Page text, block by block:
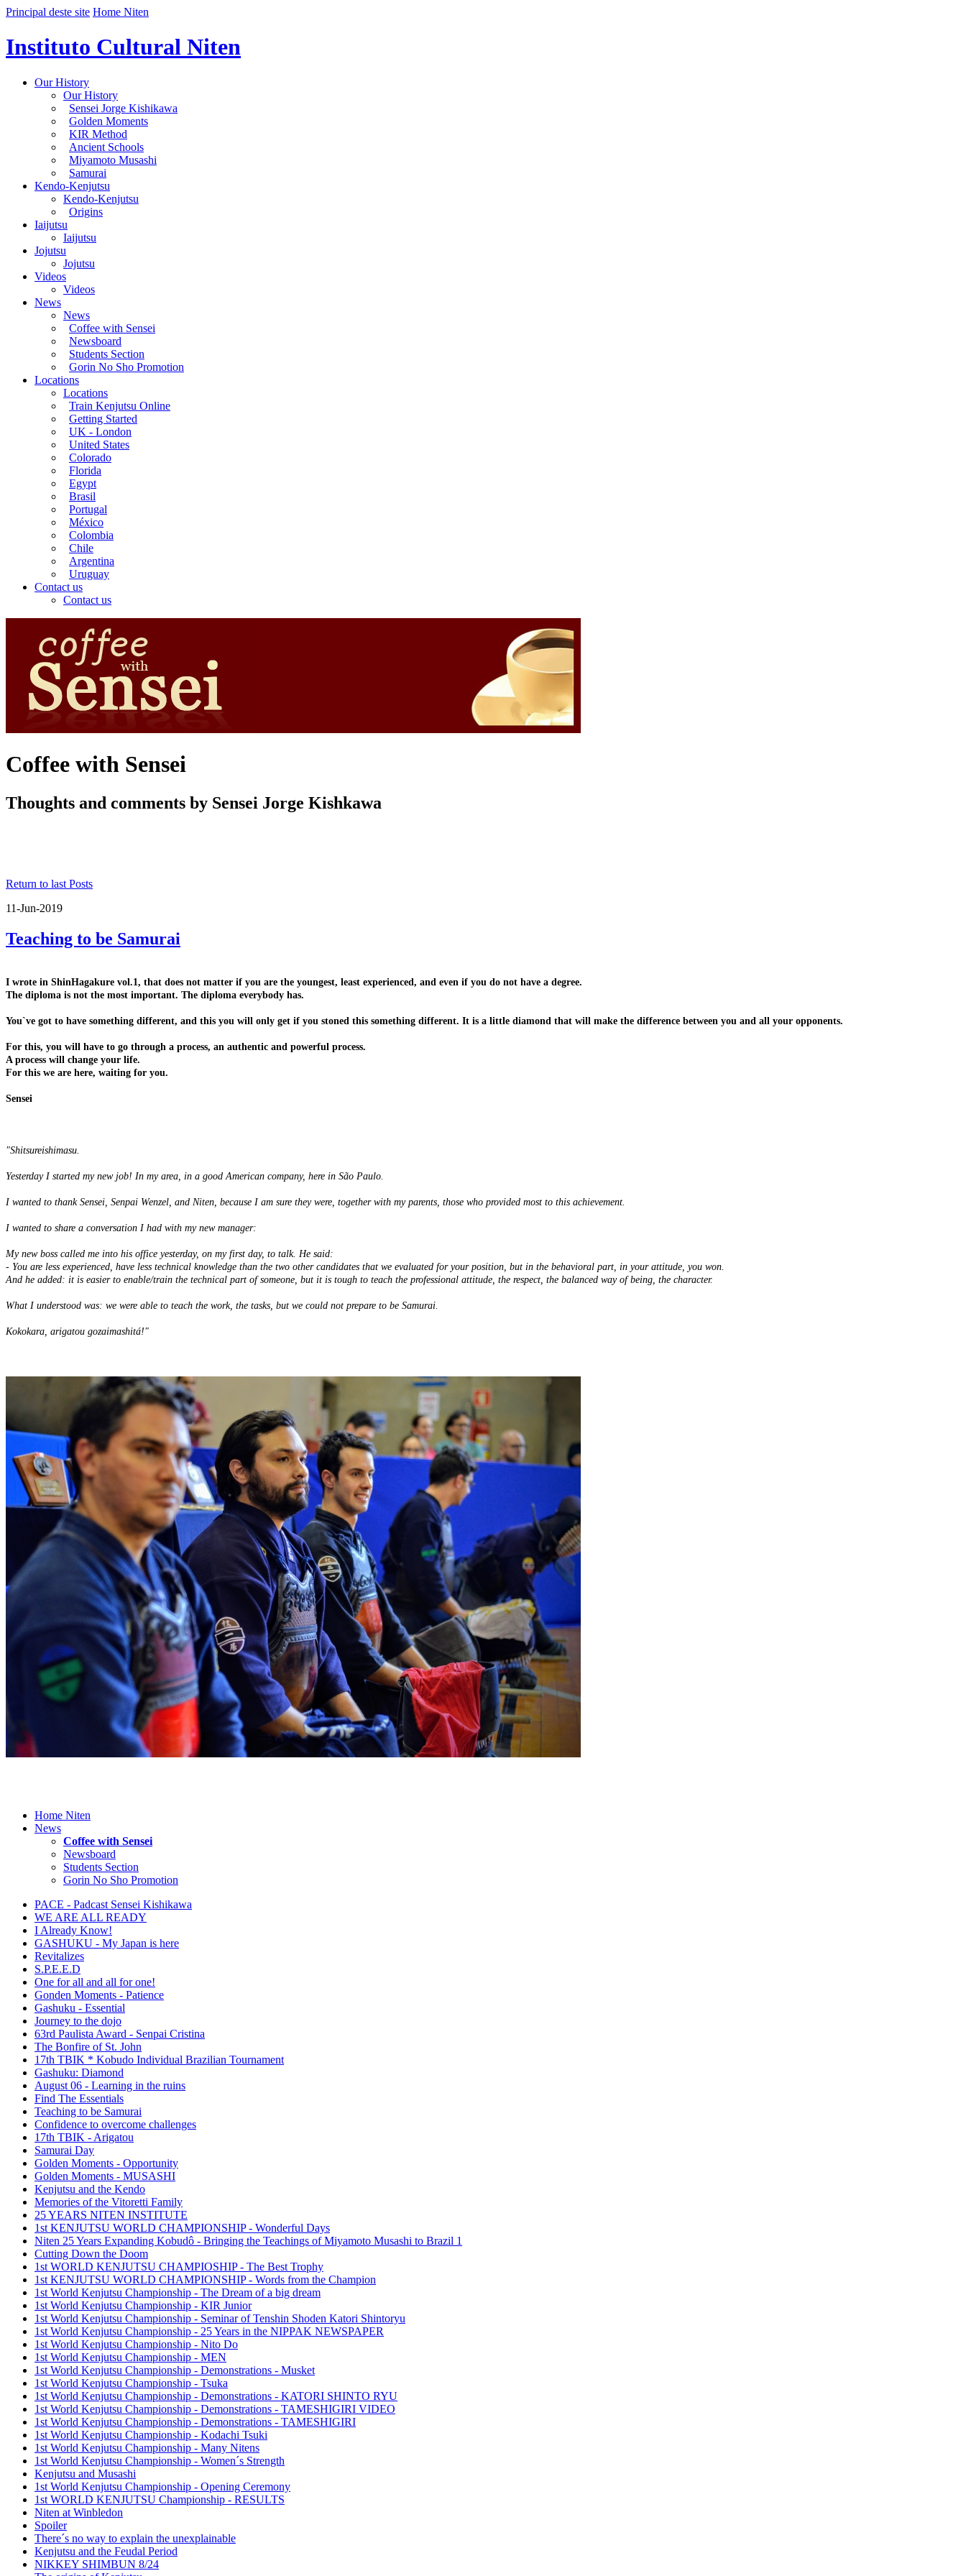
Principal deste site Home Niten
Instituto Cultural Niten
Our History
Our History
Sensei Jorge Kishikawa
Golden Moments
KIR Method
Ancient Schools
Miyamoto Musashi
Samurai
Kendo-Kenjutsu
Kendo-Kenjutsu
Origins
Iaijutsu
Iaijutsu
Jojutsu
Jojutsu
Videos
Videos
News
News
Coffee with Sensei
Newsboard
Students Section
Gorin No Sho Promotion
Locations
Locations
Train Kenjutsu Online
Getting Started
UK - London
United States
Colorado
Florida
Egypt
Brasil
Portugal
México
Colombia
Chile
Argentina
Uruguay
Contact us
Contact us
Coffee with Sensei
Thoughts and comments by Sensei Jorge Kishkawa
Return to last Posts
11-Jun-2019
Teaching to be Samurai
I wrote in ShinHagakure vol.1, that does not matter if you are the youngest, least experienced, and even if you do not have a degree.
The diploma is not the most important. The diploma everybody has.
You`ve got to have something different, and this you will only get if you stoned this something different. It is a little diamond that will make the difference between you and all your opponents.
For this, you will have to go through a process, an authentic and powerful process.
A process will change your life.
For this we are here, waiting for you.
Sensei
"Shitsureishimasu.
Yesterday I started my new job! In my area, in a good American company, here in São Paulo.
I wanted to thank Sensei, Senpai Wenzel, and Niten, because I am sure they were, together with my parents, those who provided most to this achievement.
I wanted to share a conversation I had with my new manager:
My new boss called me into his office yesterday, on my first day, to talk. He said:
- You are less experienced, have less technical knowledge than the two other candidates that we evaluated for your position, but in the behavioral part, in your attitude, you won.
And he added: it is easier to enable/train the technical part of someone, but it is tough to teach the professional attitude, the respect, the balanced way of being, the character.
What I understood was: we were able to teach the work, the tasks, but we could not prepare to be Samurai.
Kokokara, arigatou gozaimashitá!"
Home Niten
News
Coffee with Sensei
Newsboard
Students Section
Gorin No Sho Promotion
PACE - Padcast Sensei Kishikawa
WE ARE ALL READY
I Already Know!
GASHUKU - My Japan is here
Revitalizes
S.P.E.E.D
One for all and all for one!
Gonden Moments - Patience
Gashuku - Essential
Journey to the dojo
63rd Paulista Award - Senpai Cristina
The Bonfire of St. John
17th TBIK * Kobudo Individual Brazilian Tournament
Gashuku: Diamond
August 06 - Learning in the ruins
Find The Essentials
Teaching to be Samurai
Confidence to overcome challenges
17th TBIK - Arigatou
Samurai Day
Golden Moments - Opportunity
Golden Moments - MUSASHI
Kenjutsu and the Kendo
Memories of the Vitoretti Family
25 YEARS NITEN INSTITUTE
1st KENJUTSU WORLD CHAMPIONSHIP - Wonderful Days
Niten 25 Years Expanding Kobudô - Bringing the Teachings of Miyamoto Musashi to Brazil 1
Cutting Down the Doom
1st WORLD KENJUTSU CHAMPIOSHIP - The Best Trophy
1st KENJUTSU WORLD CHAMPIONSHIP - Words from the Champion
1st World Kenjutsu Championship - The Dream of a big dream
1st World Kenjutsu Championship - KIR Junior
1st World Kenjutsu Championship - Seminar of Tenshin Shoden Katori Shintoryu
1st World Kenjutsu Championship - 25 Years in the NIPPAK NEWSPAPER
1st World Kenjutsu Championship - Nito Do
1st World Kenjutsu Championship - MEN
1st World Kenjutsu Championship - Demonstrations - Musket
1st World Kenjutsu Championship - Tsuka
1st World Kenjutsu Championship - Demonstrations - KATORI SHINTO RYU
1st World Kenjutsu Championship - Demonstrations - TAMESHIGIRI VIDEO
1st World Kenjutsu Championship - Demonstrations - TAMESHIGIRI
1st World Kenjutsu Championship - Kodachi Tsuki
1st World Kenjutsu Championship - Many Nitens
1st World Kenjutsu Championship - Women´s Strength
Kenjutsu and Musashi
1st World Kenjutsu Championship - Opening Ceremony
1st WORLD KENJUTSU Championship - RESULTS
Niten at Winbledon
Spoiler
There´s no way to explain the unexplainable
Kenjutsu and the Feudal Period
NIKKEY SHIMBUN 8/24